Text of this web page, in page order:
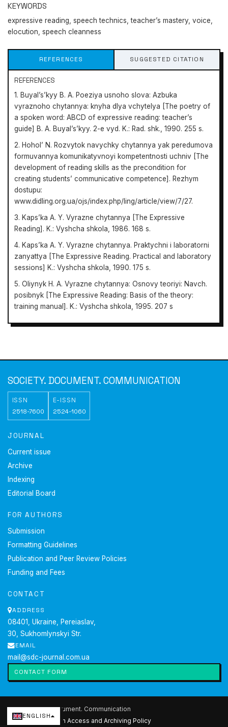
KEYWORDS
expressive reading, speech technics, teacher’s mastery, voice,
elocution, speech cleanness
REFERENCES SUGGESTED CITATION
REFERENCES
1. Buyal’s’kyy B. A. Poeziya usnoho slova: Azbuka
vyraznoho chytannya: knyha dlya vchytelya [The poetry of
a spoken word: ABCD of expressive reading: teacher’s
guide] B. A. Buyal’s’kyy. 2-e vyd. K.: Rad. shk., 1990. 255 s.
2. Hohol’ N. Rozvytok navychky chytannya yak peredumova
formuvannya komunikatyvnoyi kompetentnosti uchniv [The
development of reading skills as the precondition for
creating students’ communicative competence]. Rezhym
dostupu:
www.didling.org.ua/ojs/index.php/ling/article/view/7/27.
3. Kaps’ka A. Y. Vyrazne chytannya [The Expressive
Reading]. K.: Vyshcha shkola, 1986. 168 s.
4. Kaps’ka A. Y. Vyrazne chytannya. Praktychni i laboratorni
zanyattya [The Expressive Reading. Practical and laboratory
sessions] K.: Vyshcha shkola, 1990. 175 s.
5. Oliynyk H. A. Vyrazne chytannya: Osnovy teoriyi: Navch.
posibnyk [The Expressive Reading: Basis of the theory:
training manual]. K.: Vyshcha shkola, 1995. 207 s
Society.
SOCIETY. DOCUMENT. COMMUNICATION
ISSN
2518-7600
E-ISSN
2524-1060
JOURNAL
Current issue
Archive
Indexing
Editorial Board
FOR AUTHORS
Submission
Formatting Guidelines
Publication and Peer Review Policies
Funding and Fees
CONTACT
ADDRESS
08401, Ukraine, Pereiaslav,
30, Sukhomlynskyi Str.
EMAIL
mail@sdc-journal.com.ua
CONTACT FORM
2026 Society. Document. Communication
Current issue
Open Access and Archiving Policy
ENGLISH